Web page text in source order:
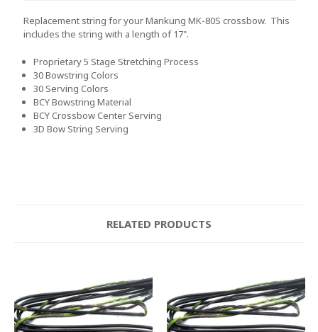
Replacement string for your Mankung MK-80S crossbow. This
includes the string with a length of 17".
Proprietary 5 Stage Stretching Process
30 Bowstring Colors
30 Serving Colors
BCY Bowstring Material
BCY Crossbow Center Serving
3D Bow String Serving
RELATED PRODUCTS